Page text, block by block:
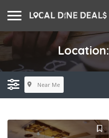
Location:
Near Me